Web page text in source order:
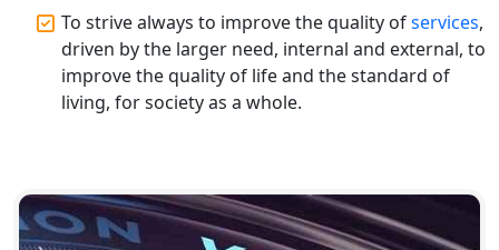
Top Chartered Accountant Firms in
Varanasi | Expert Tax Registration
Services
Registration Services
To strive always to improve the quality ofservices,
driven by the larger need, internal and external, to
improve the quality of life and the standard of
living, for society as a whole.